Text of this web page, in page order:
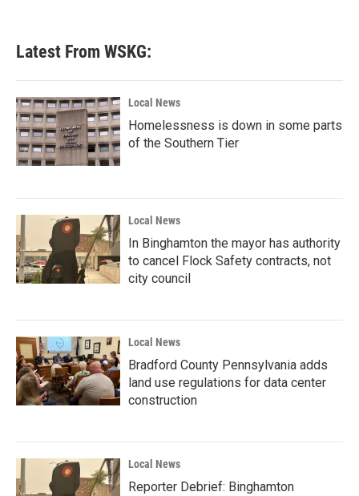
Latest From WSKG:
Local News
Homelessness is down in some parts
of the Southern Tier
Local News
In Binghamton the mayor has authority
to cancel Flock Safety contracts, not
city council
Local News
Bradford County Pennsylvania adds
land use regulations for data center
construction
Local News
Reporter Debrief: Binghamton